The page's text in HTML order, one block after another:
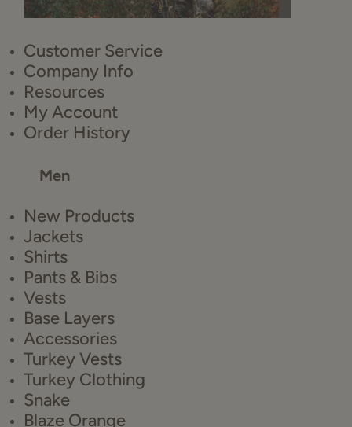
Customer Service
Company Info
Resources
My Account
Order History
Men
New Products
Jackets
Shirts
Pants & Bibs
Vests
Base Layers
Accessories
Turkey Vests
Turkey Clothing
Snake
Blaze Orange